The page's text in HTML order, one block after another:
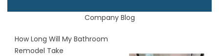
Company Blog
How Long Will My Bathroom
Remodel Take